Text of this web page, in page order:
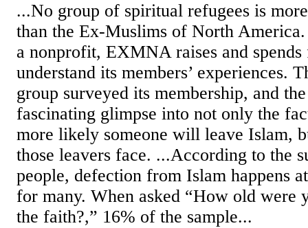
...No group of spiritual refugees is
than the Ex-Muslims of North America.
a nonprofit, EXMNA raises and spends
understand its members’ experiences.
group surveyed its membership, and
fascinating glimpse into not only the
more likely someone will leave Islam,
those leavers face. ...According to the
people, defection from Islam happens
for many. When asked “How old were
the faith?,” 16% of the sample...